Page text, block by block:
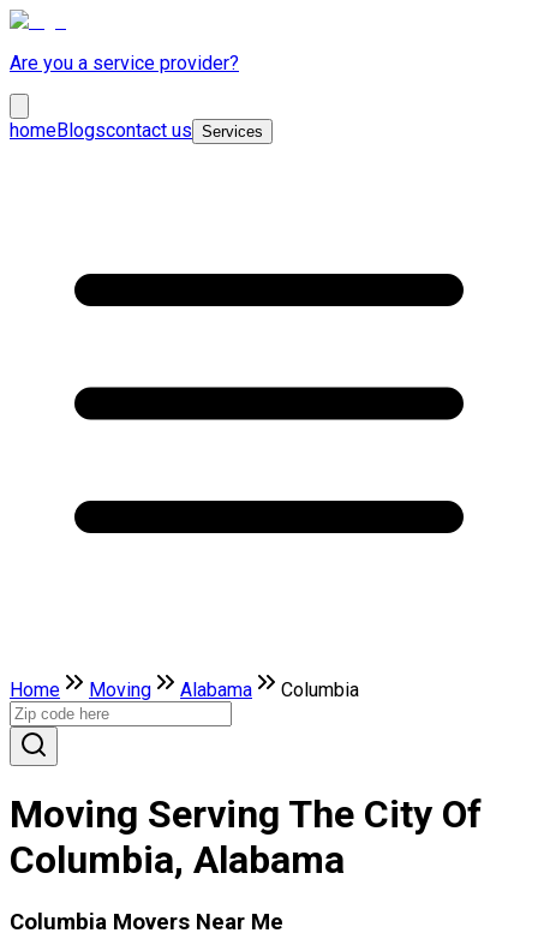
Are you a service provider?
homeBlogscontact us Services
Home Moving Alabama Columbia
Moving Serving The City Of
Columbia, Alabama
Columbia Movers Near Me